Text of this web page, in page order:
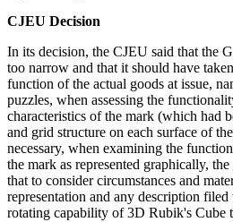
CJEU Decision
In its decision, the CJEU said that the
too narrow and that it should have
function of the actual goods at issue,
puzzles, when assessing the
characteristics of the mark (which had
and grid structure on each surface of
necessary, when examining the
the mark as represented graphically,
that to consider circumstances and
representation and any description
rotating capability of 3D Rubik's Cube